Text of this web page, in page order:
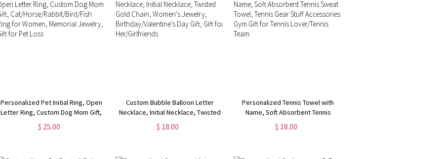
Personalized Pet Initial Ring, Open
Letter Ring, Custom Dog Mom Gift,
Cat/Horse/Rabbit/Bird/Fish Ring
for Women, Memorial Jewelry, Gift
$ 25.00
Custom Bubble Balloon Letter
Necklace, Initial Necklace, Twisted
Gold Chain, Women's Jewelry,
Birthday/Valentine's Day Gift, Gift
$ 18.00
Personalized Tennis Towel with
Name, Soft Absorbent Tennis
Sweat Towel, Tennis Gear Stuff
Accessories, Gym Gift for Tennis
$ 18.00